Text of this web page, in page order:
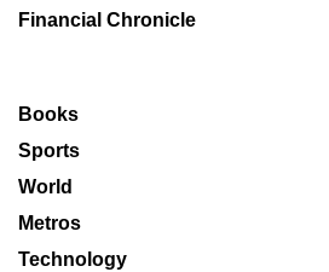
Financial Chronicle
Books
Sports
World
Metros
Technology